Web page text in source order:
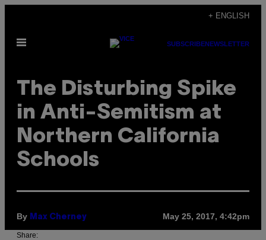
content
+ ENGLISH
Open
SUBSCRIBENEWSLETTER
The Disturbing Spike
in Anti-Semitism at
Northern California
Schools
By Max Cherney May 25, 2017, 4:42pm
Share: